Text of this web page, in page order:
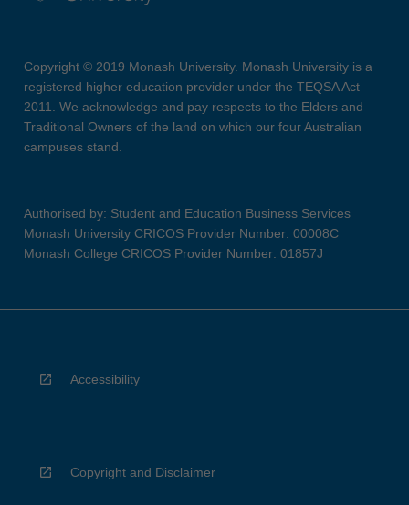
Copyright © 2019 Monash University. Monash University is a
registered higher education provider under the TEQSA Act
2011. We acknowledge and pay respects to the Elders and
Traditional Owners of the land on which our four Australian
campuses stand.
Authorised by: Student and Education Business Services
Monash University CRICOS Provider Number: 00008C
Monash College CRICOS Provider Number: 01857J
Accessibility
Copyright and Disclaimer